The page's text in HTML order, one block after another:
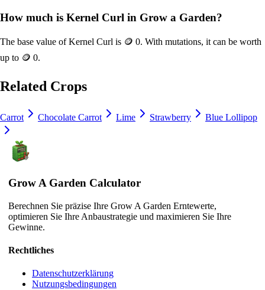
How much is Kernel Curl in Grow a Garden?
The base value ofKernel Curl is 🪙 0. With mutations, it can be worth
up to 🪙 0.
Related Crops
Carrot Chocolate Carrot Lime Strawberry Blue Lollipop
Grow A Garden Calculator
Berechnen Sie präzise Ihre Grow A Garden Erntewerte,
optimieren Sie Ihre Anbaustrategie und maximieren Sie Ihre
Gewinne.
Rechtliches
Datenschutzerklärung
Nutzungsbedingungen